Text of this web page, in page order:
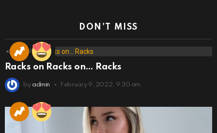
DON'T MISS
173 Shares
Racks on Racks on… Racks
by admin February 9, 2022, 9:30 am